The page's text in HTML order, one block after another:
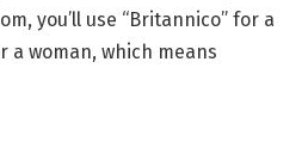
you’ll use “Britannico” for a
a woman, which means